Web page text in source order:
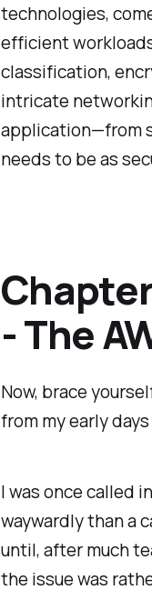
technologies,
efficient
classification,
intricate
application—from
needs to be as
- The
Now, brace
from my early
I was once called
waywardly than a
until, after much
the issue was